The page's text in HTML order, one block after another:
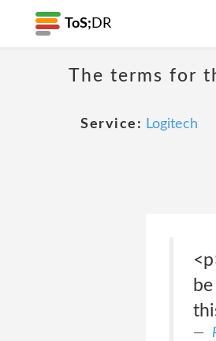
ToS; DR
The terms for
Service: Logitech